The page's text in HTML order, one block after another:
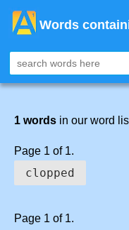
Words
1 words in our word
Page 1 of 1.
clopped
Page 1 of 1.